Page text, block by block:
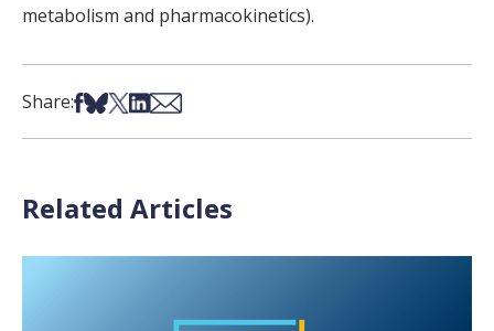
metabolism and pharmacokinetics).
Share:Share on Facebook
Share on Bsky
Share on X
Share on LinkedIn
Share via Email
Related Articles